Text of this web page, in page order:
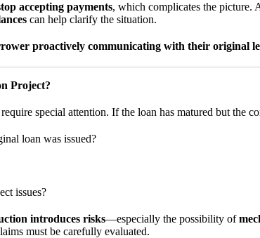
accepting payments, which complicates the picture.
can help clarify the situation.
proactively communicating with their original
Project?
require special attention. If the loan has matured but the
loan was issued?
issues?
introduces risks—especially the possibility of
must be carefully evaluated.